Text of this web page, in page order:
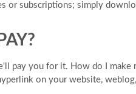
or subscriptions; simply
pay you for it. How do I make
on your website,